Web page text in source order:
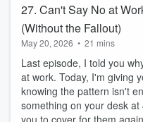
27. Can't Say No at
(Without the Fallout)
May 20, 2026 • 21 mins
Last episode, I told you
at work. Today, I'm giving
knowing the pattern isn't
something on your desk
you to cover for them